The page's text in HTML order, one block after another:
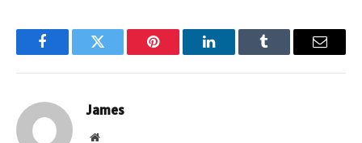
FacebookTwitter Pinterest LinkedInTumblr Email
James
Website